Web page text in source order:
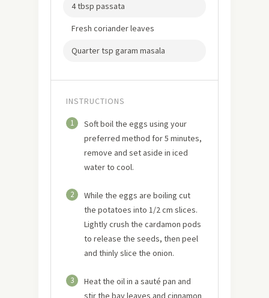
4 tbsp passata
Fresh coriander leaves
Quarter tsp garam masala
INSTRUCTIONS
1
Soft boil the eggs using your
preferred method for 5 minutes,
remove and set aside in iced
water to cool.
2
While the eggs are boiling cut
the potatoes into 1/2 cm slices.
Lightly crush the cardamon pods
to release the seeds, then peel
and thinly slice the onion.
3
Heat the oil in a sauté pan and
stir the bay leaves and cinnamon